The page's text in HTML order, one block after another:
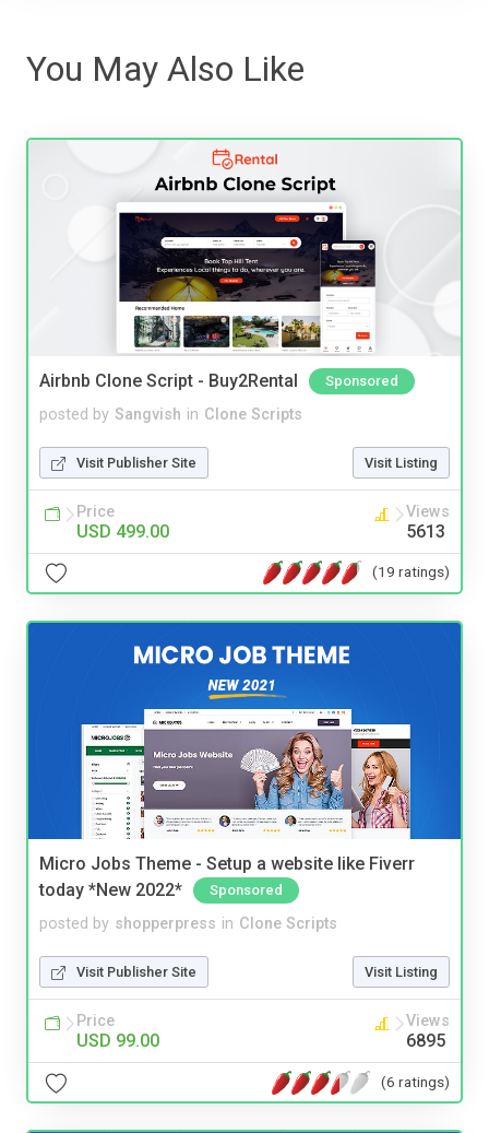
You May Also Like
Airbnb Clone Script - Buy2Rental Sponsored
posted by Sangvish in Clone Scripts
Visit Publisher Site Visit Listing
Price
USD 499.00
Views
5613
(19 ratings)
Micro Jobs Theme - Setup a website like Fiverr
today *New 2022*
Sponsored
posted by shopperpress in Clone Scripts
Visit Publisher Site Visit Listing
Price
USD 99.00
Views
6895
(6 ratings)